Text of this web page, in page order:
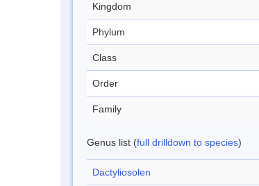
Kingdom
Phylum
Class
Order
Family
Genus list (full drilldown to species)
Dactyliosolen